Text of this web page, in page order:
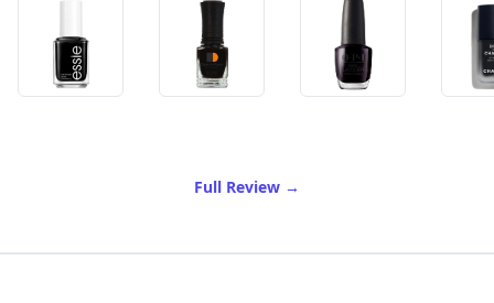
Full Review of Best Black Nail Polish
→